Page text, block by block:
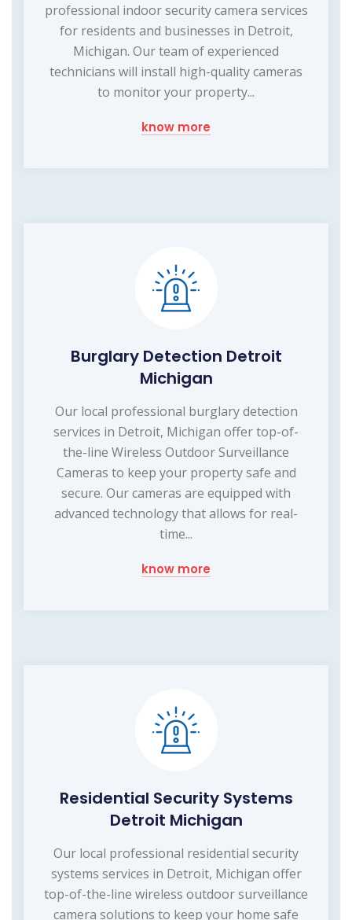
professional indoor security camera services
for residents and businesses in Detroit,
Michigan. Our team of experienced
technicians will install high-quality cameras
to monitor your property...
know more
Burglary Detection Detroit
Michigan
Our local professional burglary detection
services in Detroit, Michigan offer top-of-
the-line Wireless Outdoor Surveillance
Cameras to keep your property safe and
secure. Our cameras are equipped with
advanced technology that allows for real-
time...
know more
Residential Security Systems
Detroit Michigan
Our local professional residential security
systems services in Detroit, Michigan offer
top-of-the-line wireless outdoor surveillance
camera solutions to keep your home safe